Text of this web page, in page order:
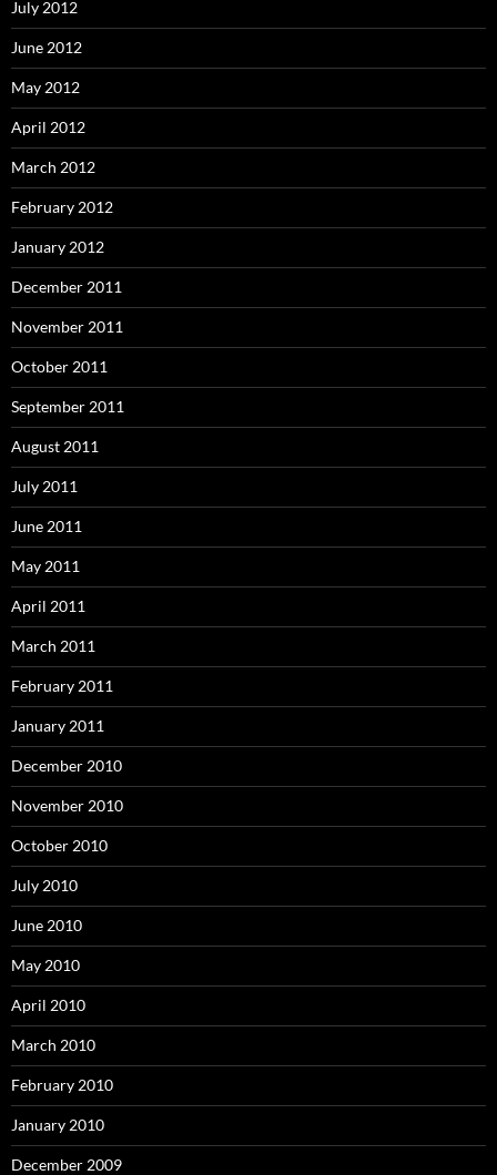
July 2012
June 2012
May 2012
April 2012
March 2012
February 2012
January 2012
December 2011
November 2011
October 2011
September 2011
August 2011
July 2011
June 2011
May 2011
April 2011
March 2011
February 2011
January 2011
December 2010
November 2010
October 2010
July 2010
June 2010
May 2010
April 2010
March 2010
February 2010
January 2010
December 2009